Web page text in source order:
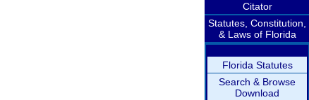
Citator
Statutes, Constitution,
& Laws of Florida
Florida Statutes
Search & Browse
Download